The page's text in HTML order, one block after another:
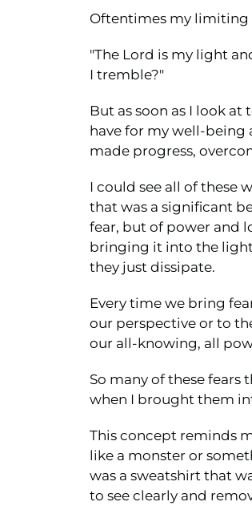
Oftentimes my limiting
"The Lord is my light
I tremble?"
But as soon as I look
have for my well-being
made progress,
I could see all of these
that was a significant
fear, but of power and
bringing it into the light
they just dissipate.
Every time we bring
our perspective or to
our all-knowing, all
So many of these
when I brought them
This concept reminds
like a monster or
was a sweatshirt that
to see clearly and